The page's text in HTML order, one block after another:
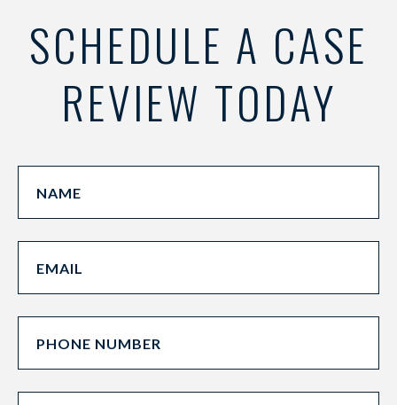
SCHEDULE A CASE
REVIEW TODAY